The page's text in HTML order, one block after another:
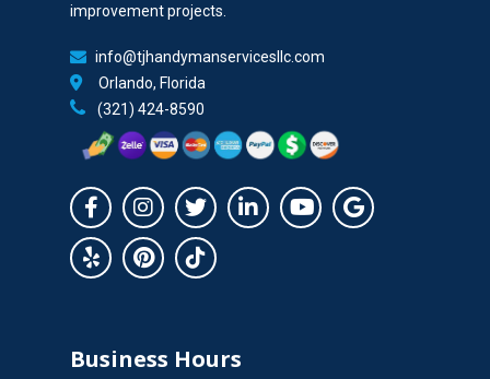
improvement projects.
info@tjhandymanservicesllc.com
Orlando, Florida
(321) 424-8590
Business Hours